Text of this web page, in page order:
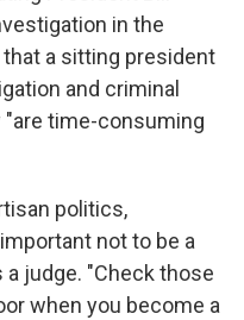
in the
a sitting president
and criminal
time-consuming
politics,
not to be a
judge. "Check those
when you become a